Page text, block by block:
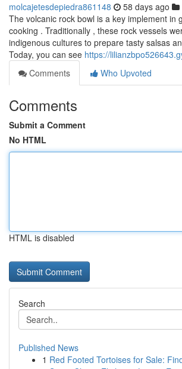
molcajetesdepiedra861148 58 days ago
The volcanic rock bowl is a key implement in
cooking . Traditionally , these rock vessels
indigenous cultures to prepare tasty salsas
Today, you can see https://
Comments
Who Upvoted
Comments
Submit a Comment
No HTML
HTML is disabled
Search
Published News
1 Red Footed Tortoises for Sale: